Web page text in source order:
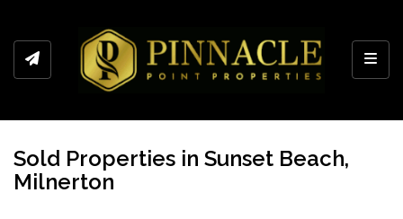
Sold Properties in Sunset Beach,
Milnerton